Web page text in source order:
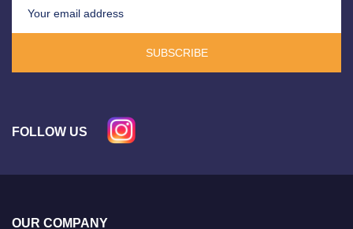
SUBSCRIBE
FOLLOW US
OUR COMPANY